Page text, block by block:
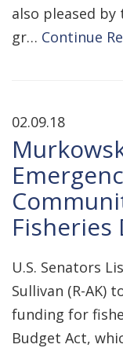
also pleased
gr… Continue
02.09.18
Fisheries
U.S. Senators
Sullivan (R-AK)
funding for
Budget Act,